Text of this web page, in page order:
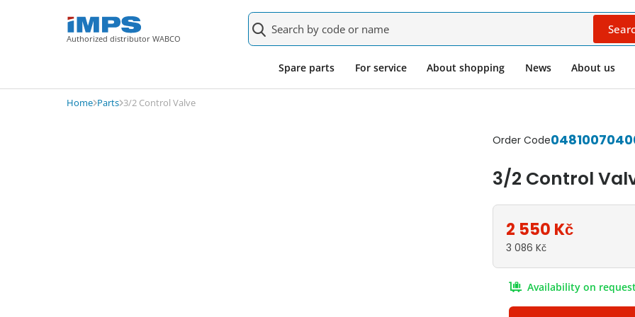
Authorized distributor WABCO
Spare parts For service About shopping News About us
Home Parts 3/2 Control Valve
Order Code
3/2 Control
2 550 Kč
3 086Kč
Availability on
Product alternatives